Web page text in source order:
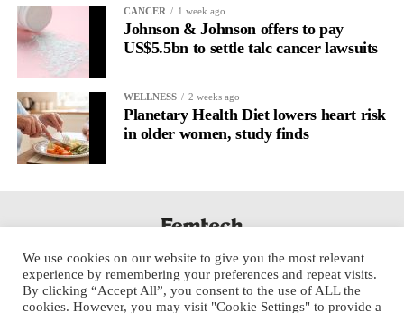
But its potential goes further than that.
Journal entries build a longitudinal record of how someone’s
inner state and hormone-linked rhythms evolve across the cycle,
across roles, across time.
The problem is journaling can be hard to sustain without
It’s also tricky to know what to write, as it’s self-directed.
Insights end up buried in raw writing, disconnected from the
neurological pattern actually driving it.
CANCER 1 week ago
Johnson & Johnson offers to pay
US$5.5bn to settle talc cancer lawsuits
WELLNESS 2 weeks ago
Planetary Health Diet lowers heart risk
in older women, study finds
We use cookies on our website to give you the most relevant
experience by remembering your preferences and repeat visits.
By clicking “Accept All”, you consent to the use of ALL the
cookies. However, you may visit "Cookie Settings" to provide a